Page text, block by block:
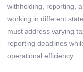
withholding, reporting,
working in different
must address varying
reporting deadlines
operational efficiency.